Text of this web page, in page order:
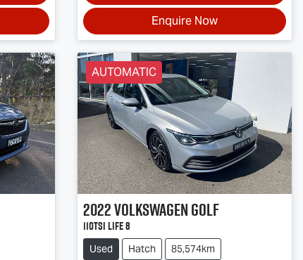
Enquire Now
AUTOMATIC
2022VolkswagenGolf
110TSI Life 8
Used Hatch
85,574km